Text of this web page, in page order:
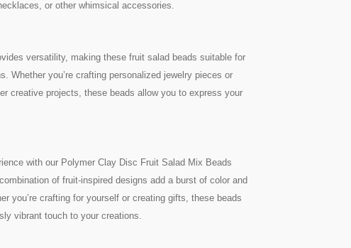
or other whimsical accessories.
versatility, making these fruit salad beads suitable for
Whether you’re crafting personalized jewelry pieces or
creative projects, these beads allow you to express your
with our Polymer Clay Disc Fruit Salad Mix Beads
of fruit-inspired designs add a burst of color and
you’re crafting for yourself or creating gifts, these beads
vibrant touch to your creations.